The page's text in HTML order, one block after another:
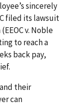
sincerely
filed its lawsuit
v. Noble
to reach a
back pay,
their
can